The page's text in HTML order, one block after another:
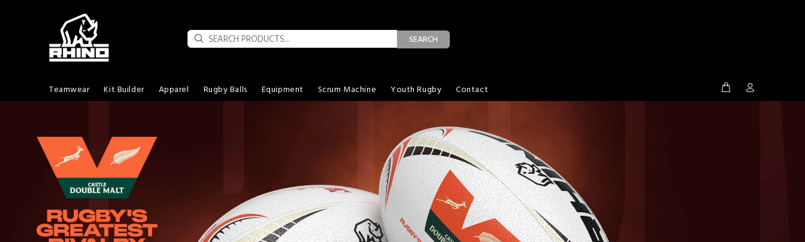
SEARCH
Teamwear Kit Builder Apparel Rugby Balls Equipment Scrum Machine Youth Rugby Contact